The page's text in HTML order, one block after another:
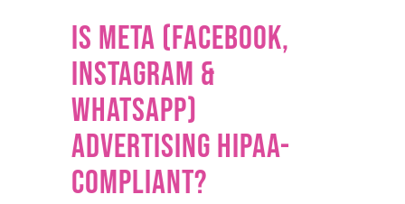
Is Meta (Facebook,
Instagram &
WhatsApp)
Advertising HIPAA-
Compliant?